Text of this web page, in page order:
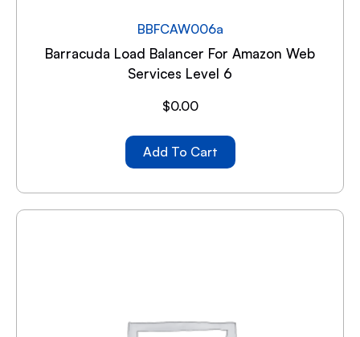
BBFCAW006a
Barracuda Load Balancer For Amazon Web
Services Level 6
$0.00
Add To Cart